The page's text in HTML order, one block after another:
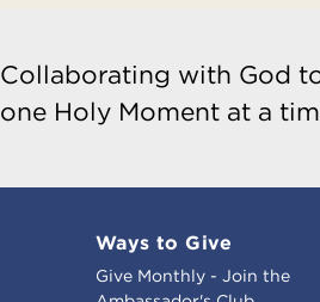
Collaborating with God
one Holy Moment at a
Ways to Give
Give Monthly - Join the